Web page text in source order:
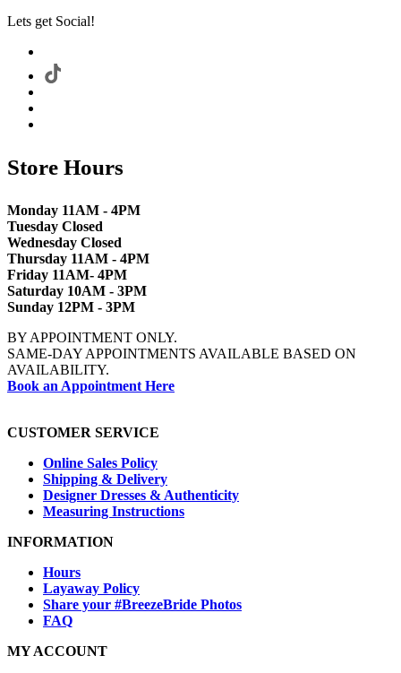
Lets get Social!
Store Hours
Monday 11AM - 4PM
Tuesday Closed
Wednesday Closed
Thursday 11AM - 4PM
Friday 11AM- 4PM
Saturday 10AM - 3PM
Sunday 12PM - 3PM
BY APPOINTMENT ONLY.
SAME-DAY APPOINTMENTS AVAILABLE BASED ON
AVAILABILITY.
Book an Appointment Here
CUSTOMER SERVICE
Online Sales Policy
Shipping & Delivery
Designer Dresses & Authenticity
Measuring Instructions
INFORMATION
Hours
Layaway Policy
Share your #BreezeBride Photos
FAQ
MY ACCOUNT